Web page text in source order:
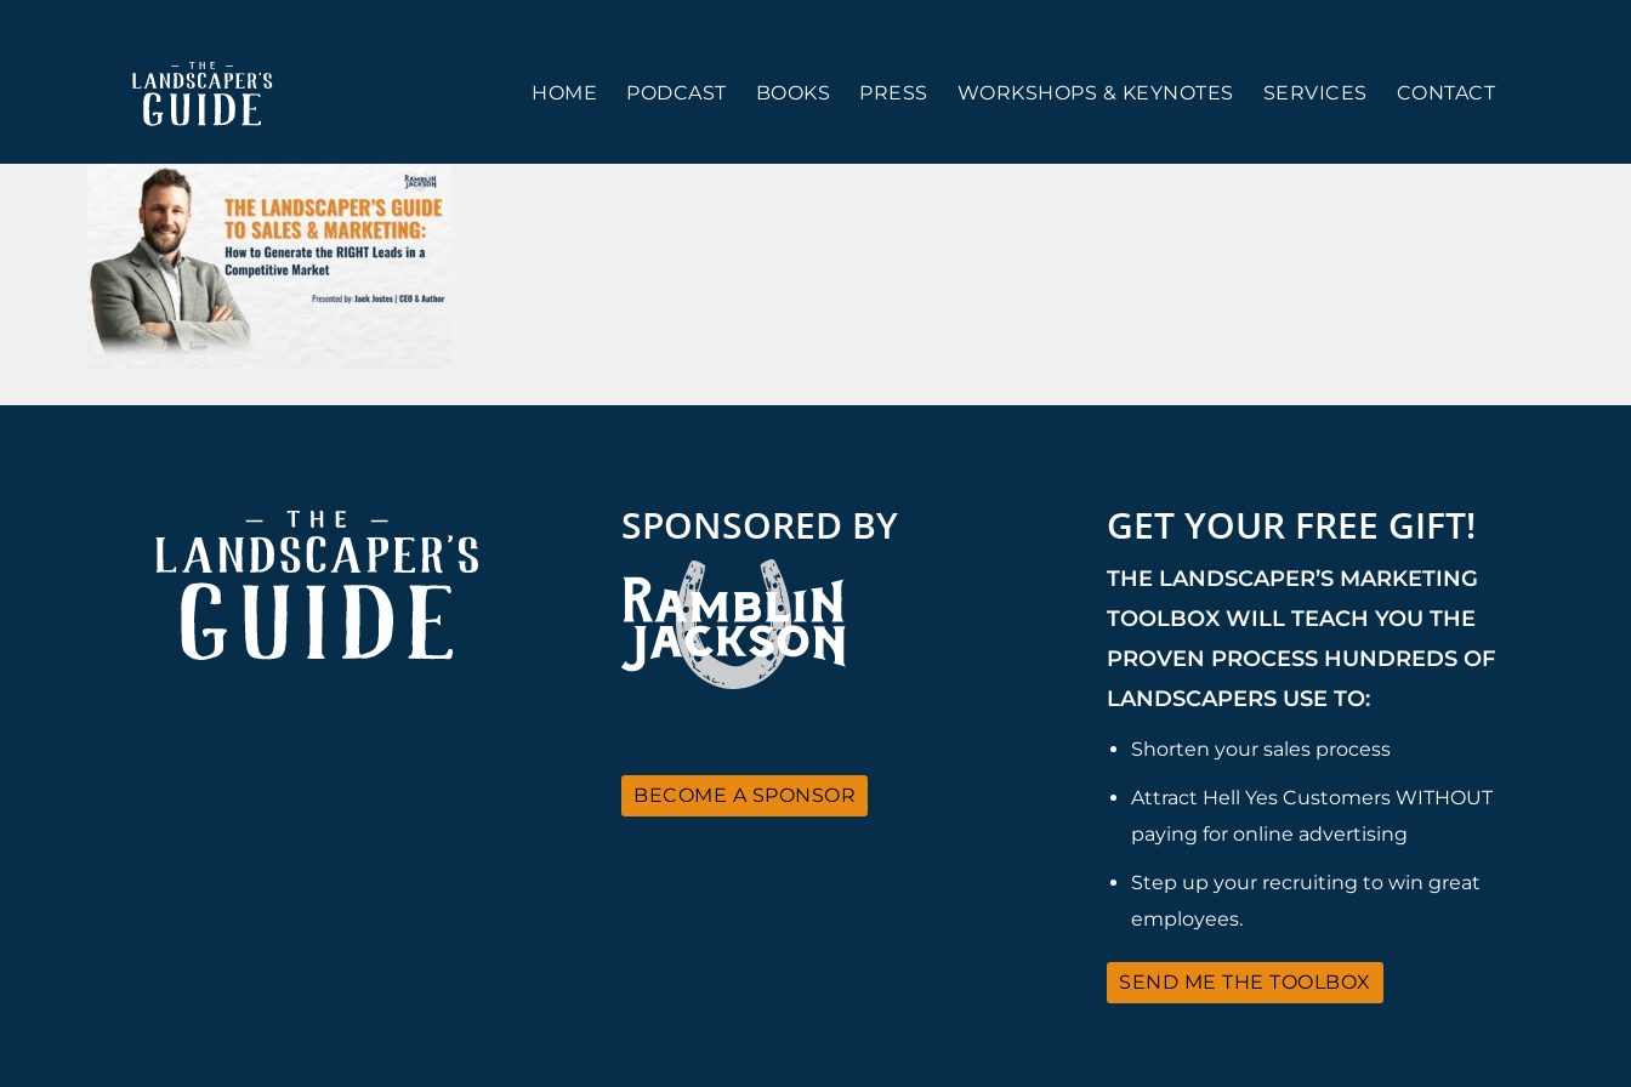
Landscaper's
Guide
Landscaper's
Guide
to
Modern
Sales
Marketing
HOME PODCAST BOOKS PRESS WORKSHOPS & KEYNOTES SERVICES CONTACT
Footer SPONSORED BY
BECOME A SPONSOR
GET YOUR FREE GIFT!
THE LANDSCAPER’S MARKETING
TOOLBOX WILL TEACH YOU THE
PROVEN PROCESS HUNDREDS OF
LANDSCAPERS USE TO:
Shorten your sales process
Attract Hell Yes Customers WITHOUT
paying for online advertising
Step up your recruiting to win great
employees.
SEND ME THE TOOLBOX